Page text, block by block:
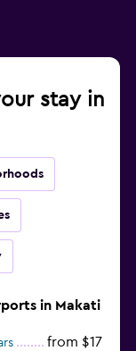
stay in
in Makati
from $17